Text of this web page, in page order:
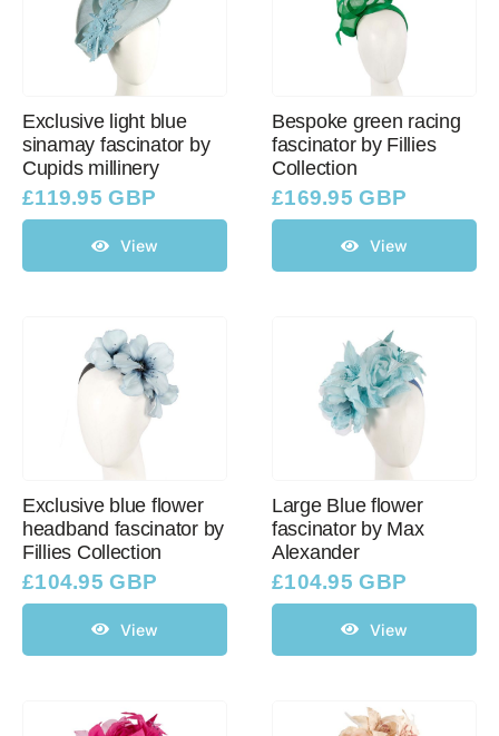
Clearance
Exclusive light blue
sinamay fascinator by
Cupids millinery
£119.95 GBP
View
Bespoke green racing
fascinator by Fillies
Collection
£169.95 GBP
View
Exclusive blue flower
headband fascinator by
Fillies Collection
£104.95 GBP
View
Large Blue flower
fascinator by Max
Alexander
£104.95 GBP
View